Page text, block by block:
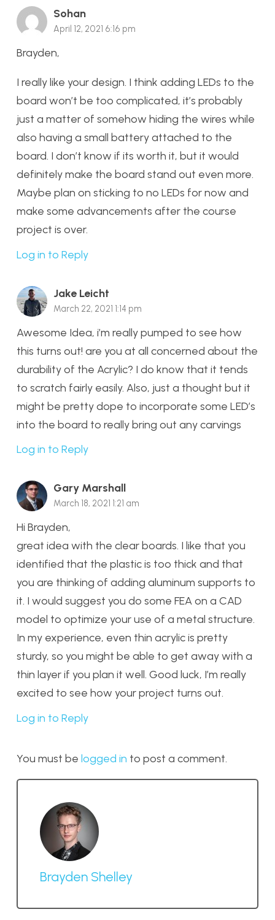
Sohan
April 12, 2021 6:16 pm
Brayden,
I really like your design. I think adding LEDs to the
board won’t be too complicated, it’s probably
just a matter of somehow hiding the wires while
also having a small battery attached to the
board. I don’t know if its worth it, but it would
definitely make the board stand out even more.
Maybe plan on sticking to no LEDs for now and
make some advancements after the course
project is over.
Log in to Reply
Jake Leicht
March 22, 2021 1:14 pm
Awesome Idea, i’m really pumped to see how
this turns out! are you at all concerned about the
durability of the Acrylic? I do know that it tends
to scratch fairly easily. Also, just a thought but it
might be pretty dope to incorporate some LED’s
into the board to really bring out any carvings
Log in to Reply
Gary Marshall
March 18, 2021 1:21 am
Hi Brayden,
great idea with the clear boards. I like that you
identified that the plastic is too thick and that
you are thinking of adding aluminum supports to
it. I would suggest you do some FEA on a CAD
model to optimize your use of a metal structure.
In my experience, even thin acrylic is pretty
sturdy, so you might be able to get away with a
thin layer if you plan it well. Good luck, I’m really
excited to see how your project turns out.
Log in to Reply
You must be logged in to post a comment.
Brayden Shelley